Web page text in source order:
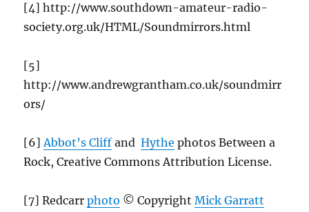
[4] http://www.southdown-amateur-radio-
society.org.uk/HTML/Soundmirrors.html
[5]
http://www.andrewgrantham.co.uk/soundmirr
ors/
[6]Abbot’s Cliff andHythe photos Between a
Rock, Creative Commons Attribution License.
[7] Redcarrphoto © CopyrightMick Garratt